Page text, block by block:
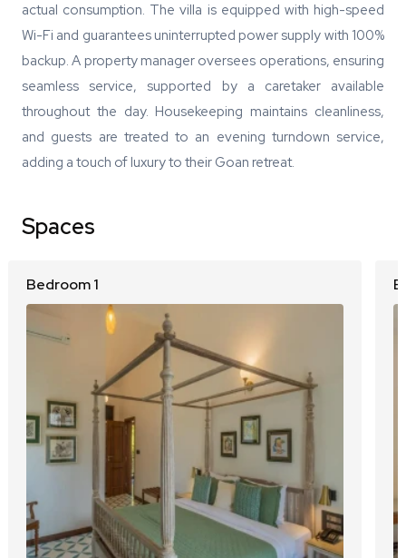
actual consumption. The villa is equipped with high-speed
Wi-Fi and guarantees uninterrupted power supply with 100%
backup. A property manager oversees operations, ensuring
seamless service, supported by a caretaker available
throughout the day. Housekeeping maintains cleanliness,
and guests are treated to an evening turndown service,
adding a touch of luxury to their Goan retreat.
Spaces
Bedroom 1